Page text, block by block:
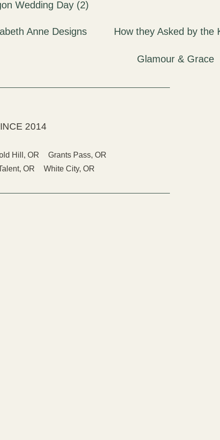
2014
Hill, OR
Grants Pass, OR
OR White City, OR